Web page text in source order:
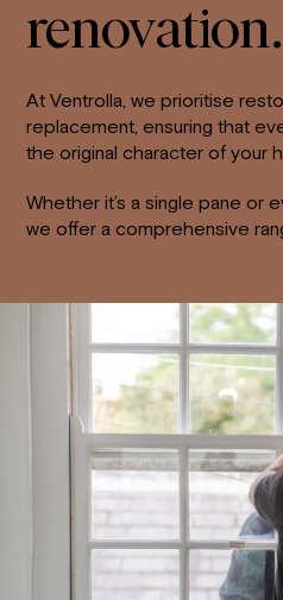
renovation.
At Ventrolla, we prioritise
replacement, ensuring that
the original character of your
Whether it’s a single pane or
we offer a comprehensive